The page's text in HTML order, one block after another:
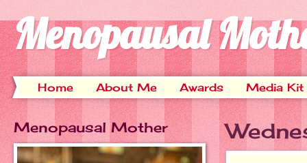
Menopausal
Home About Me Awards Media Kit
Menopausal Mother